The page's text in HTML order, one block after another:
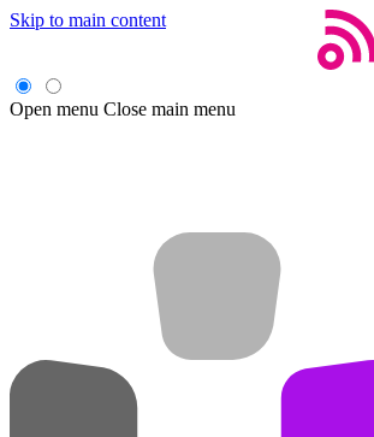
Skip to main content
Open menu Close main menu